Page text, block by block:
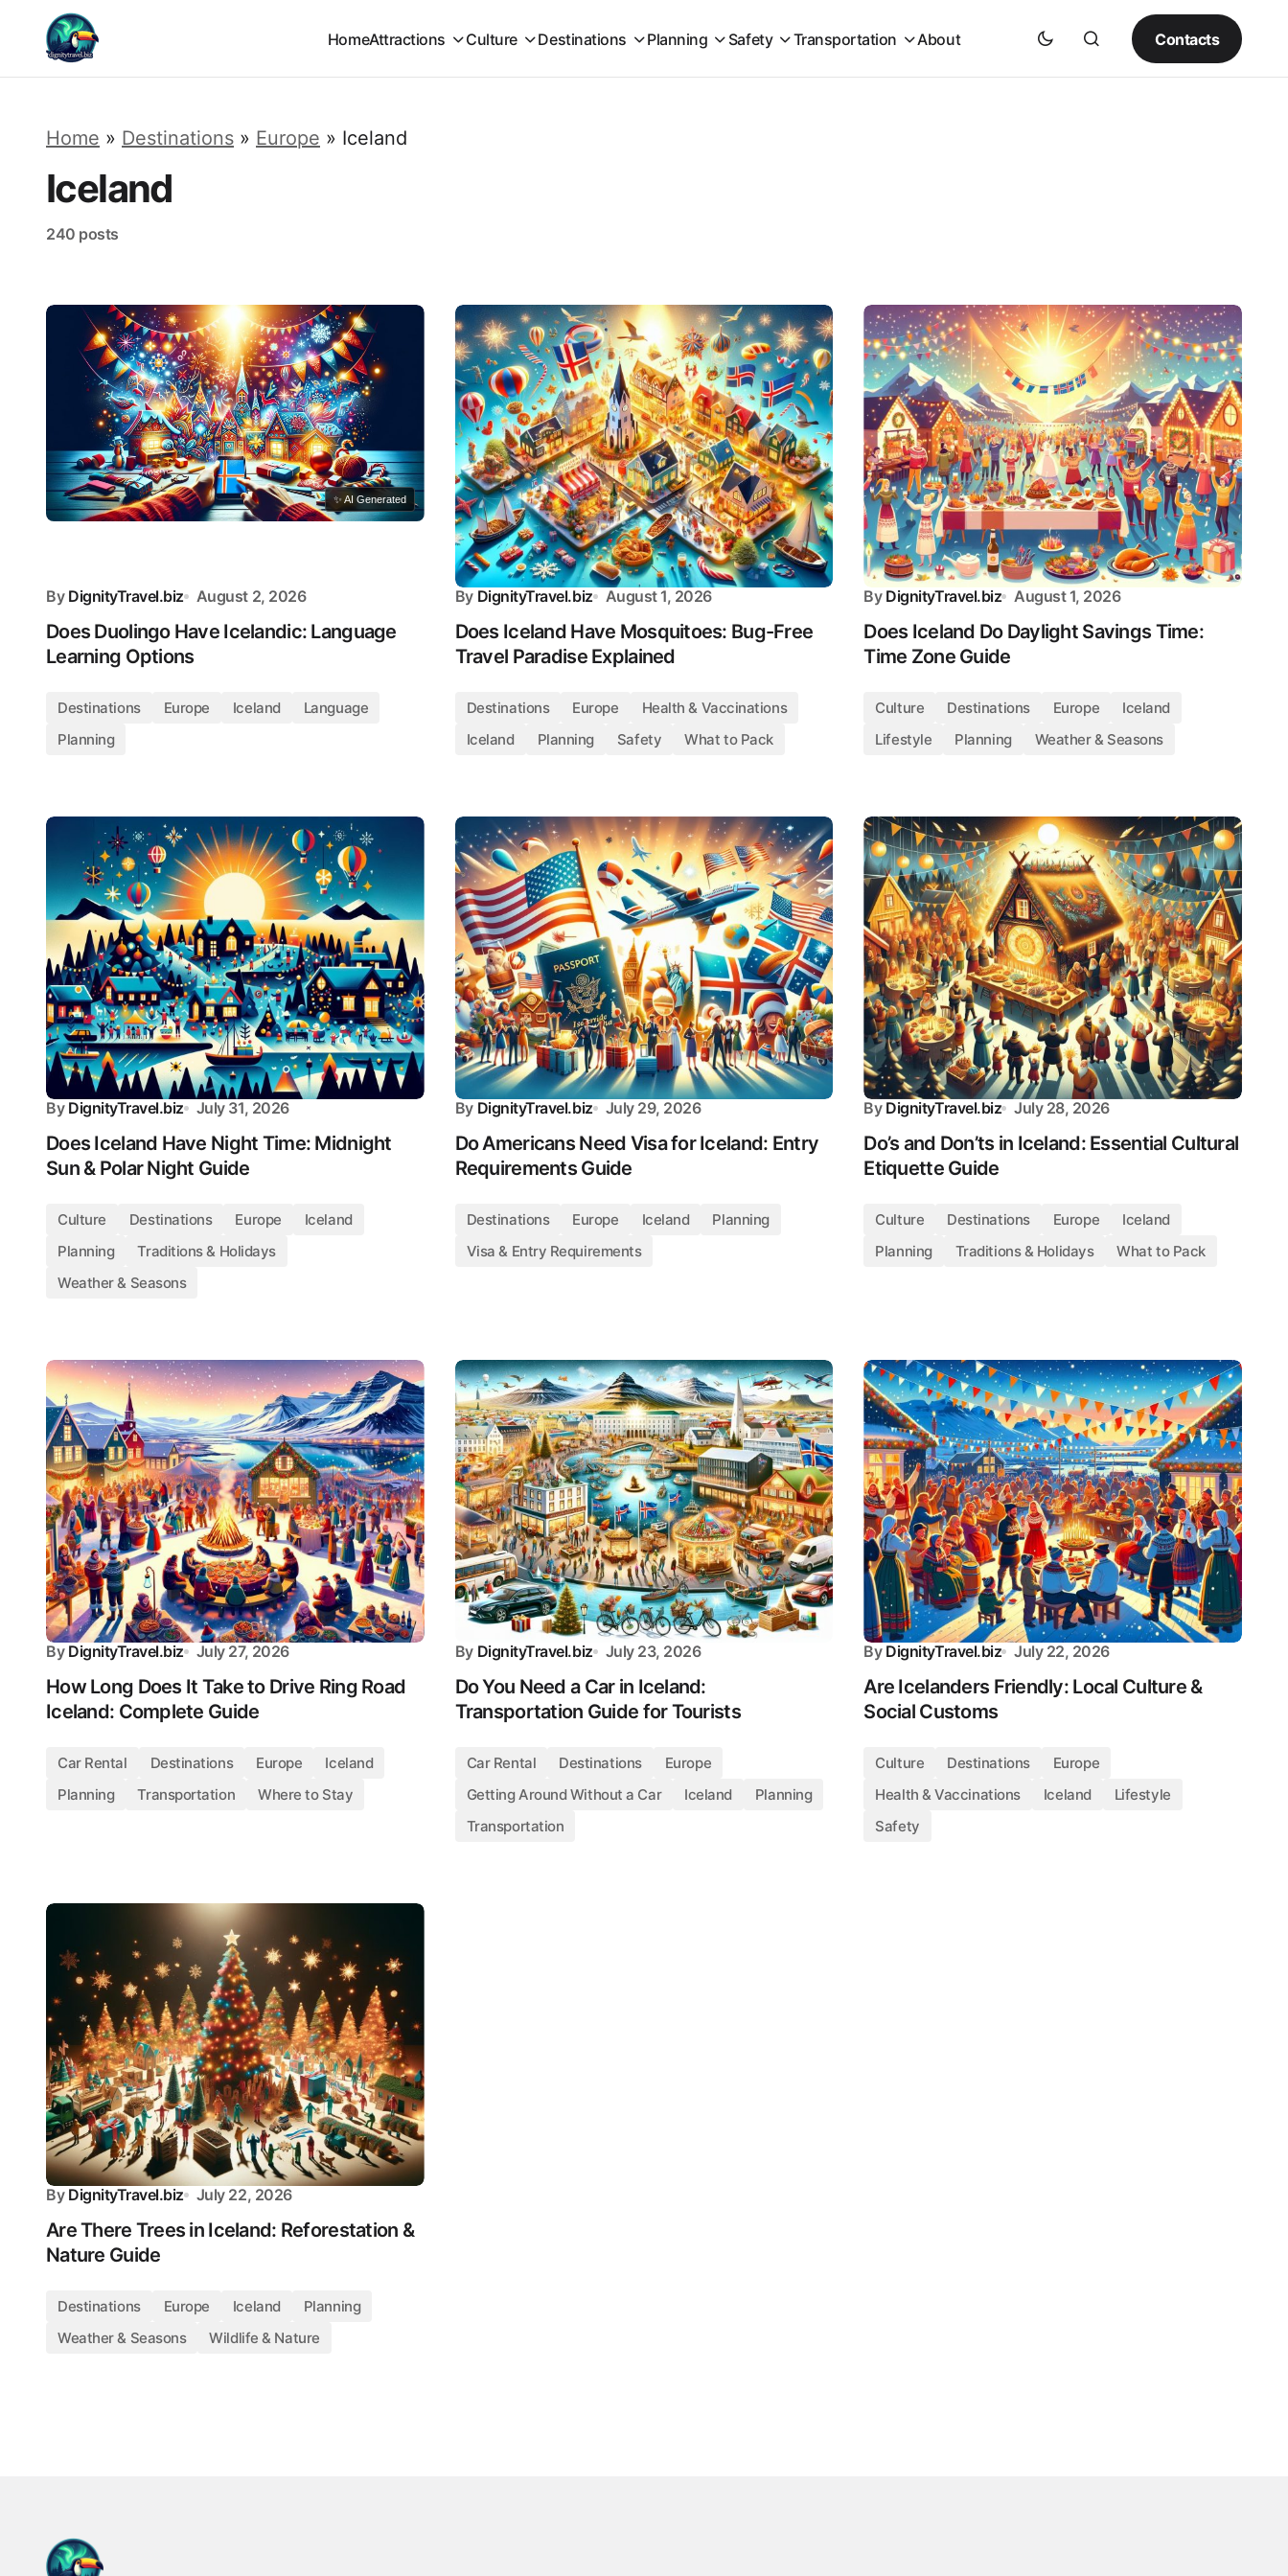
HomeAttractions Culture Destinations Planning Safety Transportation About Contacts
Home » Destinations » Europe » Iceland
Iceland
240 posts
✨ AI Generated
By DignityTravel.biz August 2, 2026
Does Duolingo Have Icelandic: Language
Learning Options
Destinations Europe Iceland
Language
Planning
By DignityTravel.biz August 1, 2026
Does Iceland Have Mosquitoes: Bug-Free
Travel Paradise Explained
Destinations Europe
Health & Vaccinations
Iceland
Planning Safety What to Pack
By DignityTravel.biz August 1, 2026
Does Iceland Do Daylight Savings Time:
Time Zone Guide
Culture Destinations Europe
Iceland
Lifestyle
Planning Weather & Seasons
By DignityTravel.biz July 31, 2026
Does Iceland Have Night Time: Midnight
Sun & Polar Night Guide
Culture Destinations Europe
Iceland
Planning
Traditions & Holidays
Weather & Seasons
By DignityTravel.biz July 29, 2026
Do Americans Need Visa for Iceland: Entry
Requirements Guide
Destinations Europe Iceland
Planning
Visa & Entry Requirements
By DignityTravel.biz July 28, 2026
Do’s and Don’ts in Iceland: Essential Cultural
Etiquette Guide
Culture Destinations Europe
Iceland
Planning
Traditions & Holidays What to Pack
By DignityTravel.biz July 27, 2026
How Long Does It Take to Drive Ring Road
Iceland: Complete Guide
Car Rental Destinations Europe
Iceland
Planning
Transportation Where to Stay
By DignityTravel.biz July 23, 2026
Do You Need a Car in Iceland:
Transportation Guide for Tourists
Car Rental Destinations
Europe
Getting Around Without a Car
Iceland
Planning
Transportation
By DignityTravel.biz July 22, 2026
Are Icelanders Friendly: Local Culture &
Social Customs
Culture Destinations
Europe
Health & Vaccinations
Iceland
Lifestyle
Safety
By DignityTravel.biz July 22, 2026
Are There Trees in Iceland: Reforestation &
Nature Guide
Destinations Europe Iceland
Planning
Weather & Seasons
Wildlife & Nature